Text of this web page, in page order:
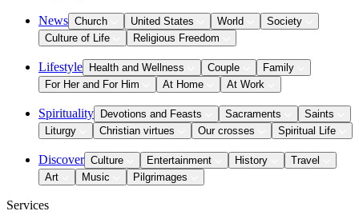
News Church United States World
Society
Culture of Life
Religious Freedom
Lifestyle Health and Wellness Couple
Family
For Her and For Him
At Home At Work
Spirituality Devotions and Feasts Sacraments
Saints
Liturgy
Christian virtues Our crosses Spiritual Life
Discover Culture Entertainment History
Travel
Art
Music Pilgrimages
Services